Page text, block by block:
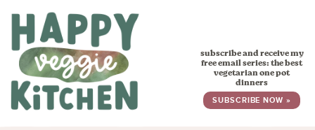
HOME
RECIPES
BABY, TODDLER & KIDS
subscribe and receive my
free email series: the best
vegetarian one pot
dinners
SUBSCRIBE NOW »